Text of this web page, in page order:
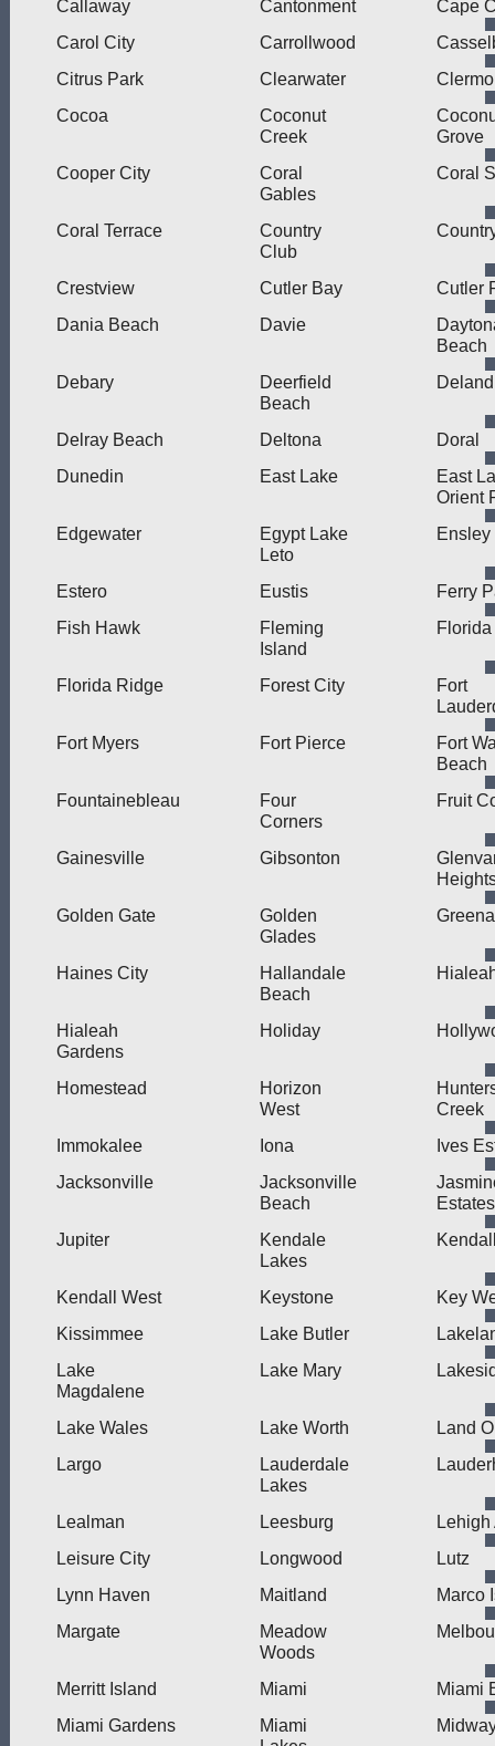
Callaway Cantonment
Cape
Carol City
Carrollwood
Citrus Park
Clearwater
Cocoa
Coconut
Creek
Grove
Cooper City
Coral
Gables
Coral
Coral Terrace
Country
Club
Crestview Cutler Bay
Cutler
Dania Beach
Davie
Beach
Debary
Deerfield
Beach
Deland
Delray Beach Deltona
Doral
Dunedin
East Lake
East
Orient
Edgewater
Egypt Lake
Leto
Ensley
Estero Eustis
Ferry
Fish Hawk
Fleming
Island
Florida Ridge Forest City
Fort
Fort Myers
Fort Pierce
Fort
Beach
Fountainebleau
Four
Corners
Fruit
Gainesville Gibsonton
Golden Gate
Golden
Glades
Haines City
Hallandale
Beach
Hialeah
Gardens
Holiday
Homestead
Horizon
West
Creek
Immokalee
Iona
Ives
Jacksonville
Jacksonville
Beach
Estates
Jupiter
Kendale
Lakes
Kendall West Keystone
Key
Kissimmee
Lake Butler
Lake
Magdalene
Lake Mary
Lake Wales Lake Worth
Land
Largo
Lauderdale
Lakes
Lealman Leesburg
Lehigh
Leisure City
Longwood
Lutz
Lynn Haven
Maitland
Marco
Margate
Meadow
Woods
Merritt Island Miami
Miami
Miami Gardens
Miami